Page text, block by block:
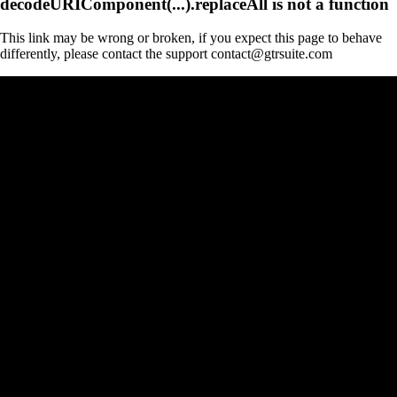
This link may be wrong or broken, if you expect this page to behave
differently, please contact the support contact@gtrsuite.com